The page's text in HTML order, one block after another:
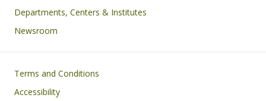
Departments, Centers & Institutes
Newsroom
Footer
Terms and Conditions
Accessibility